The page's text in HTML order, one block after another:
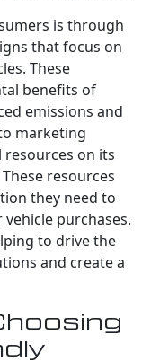
is through
that focus on
These
benefits of
emissions and
marketing
on its
resources
they need to
purchases.
to drive the
and create a